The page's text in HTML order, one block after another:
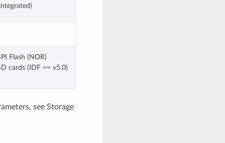
Flash (NOR)
cards (IDF >= v5.0)
see Storage